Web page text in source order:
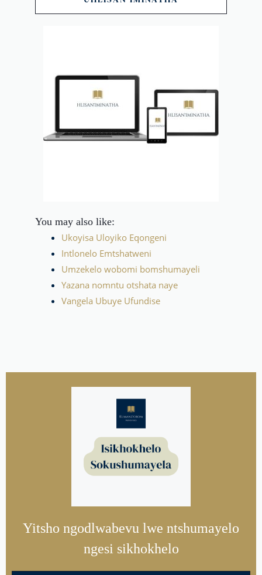
You may also like:
Ukoyisa Uloyiko Eqongeni
Intlonelo Emtshatweni
Umzekelo wobomi bomshumayeli
Yazana nomntu otshata naye
Vangela Ubuye Ufundise
Yitsho ngodlwabevu lwe ntshumayelo
ngesi sikhokhelo